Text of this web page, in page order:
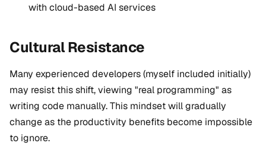
with cloud-based AI services
Cultural Resistance
Many experienced developers (myself included initially)
may resist this shift, viewing "real programming" as
writing code manually. This mindset will gradually
change as the productivity benefits become impossible
to ignore.